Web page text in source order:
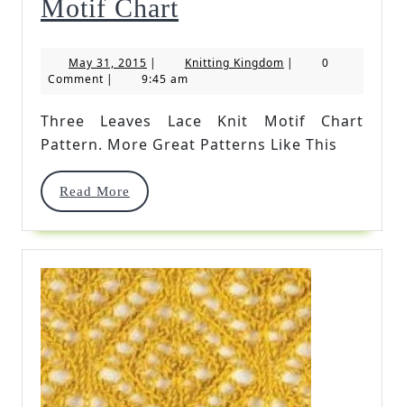
Motif Chart
Lace
Motif
May 31, 2015 May
31,
| Knitting KingdomKnitting
|
0
Comment | 9:45 am
Three Leaves Lace Knit Motif Chart
Pattern. More Great Patterns Like This
Read More
Read